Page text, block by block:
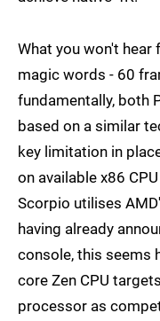
What you won't
magic words - 60
fundamentally, both
based on a similar
key limitation in
on available x86
Scorpio utilises
having already
console, this seems
core Zen CPU
processor as